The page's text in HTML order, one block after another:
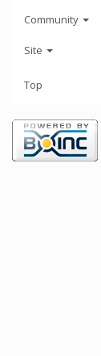
Community
Site
Top